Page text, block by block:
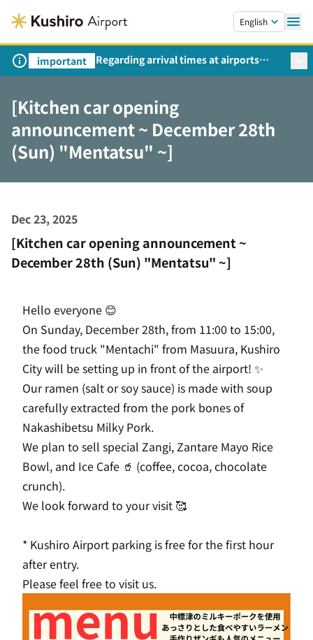
English
important
Regarding arrival times at airports
during peak travel periods (Request
Infrastructure, Transport and Tourism)
[Kitchen car opening
announcement ~ December 28th
(Sun) "Mentatsu" ~]
Dec 23, 2025
[Kitchen car opening announcement ~
December 28th (Sun) "Mentatsu" ~]
Hello everyone 😊
On Sunday, December 28th, from 11:00 to 15:00,
the food truck "Mentachi" from Masuura, Kushiro
City will be setting up in front of the airport! ✨
Our ramen (salt or soy sauce) is made with soup
carefully extracted from the pork bones of
Nakashibetsu Milky Pork.
We plan to sell special Zangi, Zantare Mayo Rice
Bowl, and Ice Cafe 🥤 (coffee, cocoa, chocolate
crunch).
We look forward to your visit 🥰
* Kushiro Airport parking is free for the first hour
after entry.
Please feel free to visit us.